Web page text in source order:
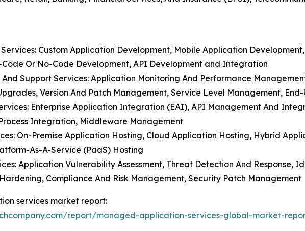
Custom Application Development, Mobile Application
Or No-Code Development, API Development and Integration
Support Services: Application Monitoring And Performance
Version And Patch Management, Service Level Management,
Enterprise Application Integration (EAI), API Management And
Integration, Middleware Management
On-Premise Application Hosting, Cloud Application Hosting, Hybrid
As-A-Service (PaaS) Hosting
Application Vulnerability Assessment, Threat Detection And Response,
Compliance And Risk Management, Security Patch Management
services market report:
report/managed-application-services-global-market-